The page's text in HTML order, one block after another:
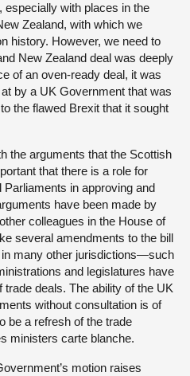
especially with places in the
Zealand, with which we
history. However, we need to
New Zealand deal was deeply
of an oven-ready deal, it was
by a UK Government that was
the flawed Brexit that it sought
the arguments that the Scottish
that there is a role for
in approving and
have been made by
colleagues in the House of
several amendments to the bill
many other jurisdictions—such
and legislatures have
deals. The ability of the UK
without consultation is of
be a refresh of the trade
ministers carte blanche.
motion raises